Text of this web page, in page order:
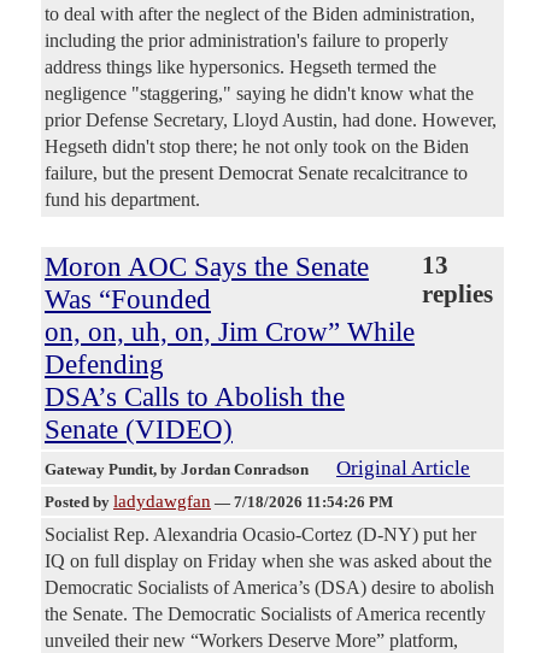
to deal with after the neglect of the Biden administration,
including the prior administration's failure to properly
address things like hypersonics. Hegseth termed the
negligence "staggering," saying he didn't know what the
prior Defense Secretary, Lloyd Austin, had done. However,
Hegseth didn't stop there; he not only took on the Biden
failure, but the present Democrat Senate recalcitrance to
fund his department.
Moron AOC Says the Senate
Was “Founded
on, on, uh, on, Jim Crow” While
Defending
DSA’s Calls to Abolish the
Senate (VIDEO)
13
replies
Gateway Pundit, by Jordan Conradson Original Article
Posted by ladydawgfan — 7/18/2026 11:54:26 PM
Socialist Rep. Alexandria Ocasio-Cortez (D-NY) put her
IQ on full display on Friday when she was asked about the
Democratic Socialists of America’s (DSA) desire to abolish
the Senate. The Democratic Socialists of America recently
unveiled their new “Workers Deserve More” platform,